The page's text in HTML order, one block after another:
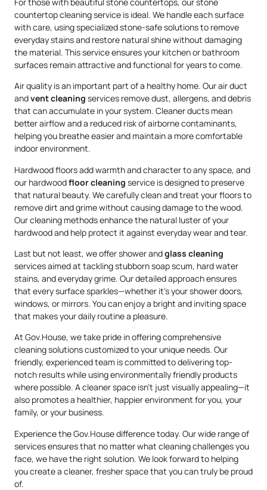
countertop cleaning service is ideal. We handle each surface
with care, using specialized stone-safe solutions to remove
everyday stains and restore natural shine without damaging
the material. This service ensures your kitchen or bathroom
surfaces remain attractive and functional for years to come.
Air quality is an important part of a healthy home. Our air duct
andvent cleaning services remove dust, allergens, and debris
that can accumulate in your system. Cleaner ducts mean
better airflow and a reduced risk of airborne contaminants,
helping you breathe easier and maintain a more comfortable
indoor environment.
Hardwood floors add warmth and character to any space, and
our hardwoodfloor cleaning service is designed to preserve
that natural beauty. We carefully clean and treat your floors to
remove dirt and grime without causing damage to the wood.
Our cleaning methods enhance the natural luster of your
hardwood and help protect it against everyday wear and tear.
Last but not least, we offer shower andglass cleaning
services aimed at tackling stubborn soap scum, hard water
stains, and everyday grime. Our detailed approach ensures
that every surface sparkles—whether it’s your shower doors,
windows, or mirrors. You can enjoy a bright and inviting space
that makes your daily routine a pleasure.
At Gov.House, we take pride in offering comprehensive
cleaning solutions customized to your unique needs. Our
friendly, experienced team is committed to delivering top-
notch results while using environmentally friendly products
where possible. A cleaner space isn’t just visually appealing—it
also promotes a healthier, happier environment for you, your
family, or your business.
Experience the Gov.House difference today. Our wide range of
services ensures that no matter what cleaning challenges you
face, we have the right solution. We look forward to helping
you create a cleaner, fresher space that you can truly be proud
of.